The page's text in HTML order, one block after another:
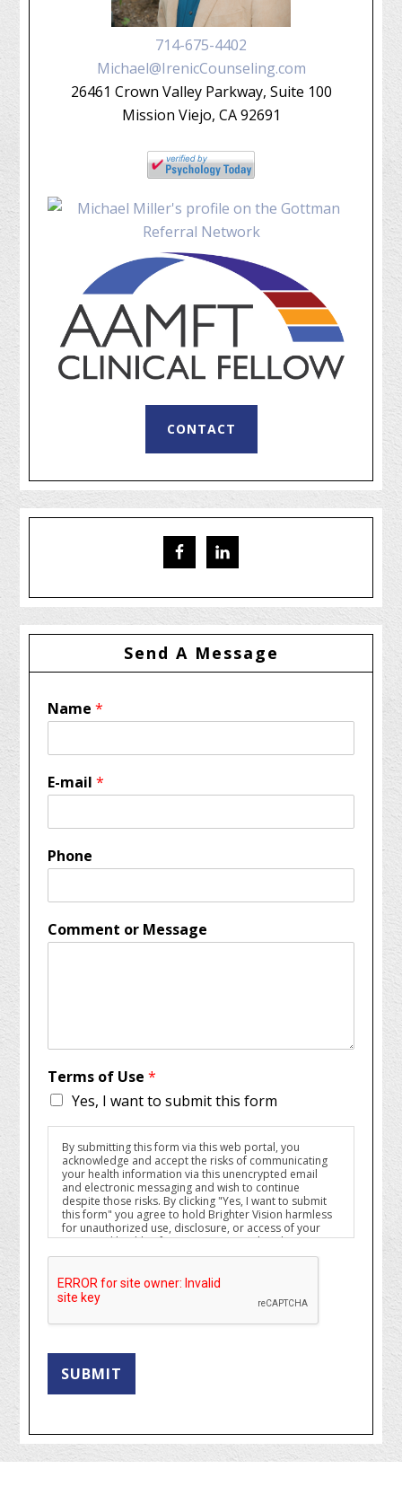
714-675-4402
Michael@IrenicCounseling.com
26461 Crown Valley Parkway, Suite 100
Mission Viejo, CA 92691
CONTACT
Send A Message
Name*
E-mail*
Phone
Comment or Message
Terms of Use*
Yes, I want to submit this form
By submitting this form via this web portal, you
acknowledge and accept the risks of communicating
your health information via this unencrypted email
and electronic messaging and wish to continue
despite those risks. By clicking "Yes, I want to submit
this form" you agree to hold Brighter Vision harmless
for unauthorized use, disclosure, or access of your
protected health information sent via this electronic
means.
SUBMIT